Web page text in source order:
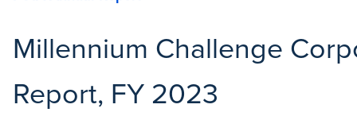
Millennium Challenge
Report, FY 2023